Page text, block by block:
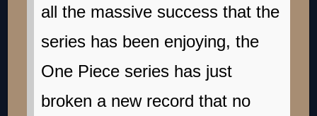
all the massive success that the
series has been enjoying, the
One Piece series has just
broken a new record that no